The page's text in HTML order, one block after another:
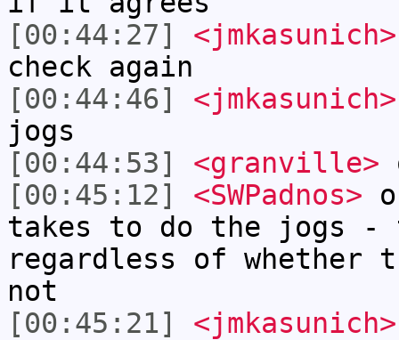
[00:44:27]
<jmkasunich>
check again
[00:44:46]
<jmkasunich>
jogs
[00:44:53]
<granville>
[00:45:12]
<SWPadnos>
takes to do the jogs -
regardless of
not
[00:45:21]
<jmkasunich>